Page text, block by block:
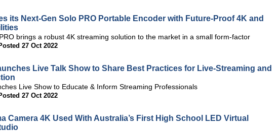
its Next-Gen Solo PRO Portable Encoder with Future-Proof 4K and
brings a robust 4K streaming solution to the market in a small form-factor
27 Oct 2022
Live Talk Show to Share Best Practices for Live-Streaming and
Live Show to Educate & Inform Streaming Professionals
27 Oct 2022
Camera 4K Used With Australia’s First High School LED Virtual